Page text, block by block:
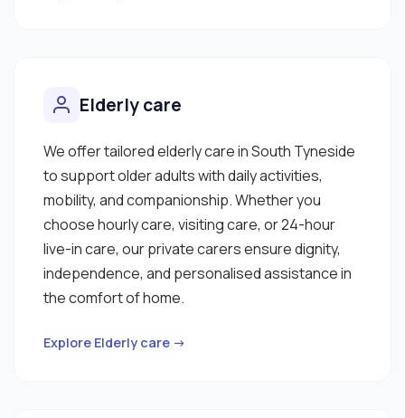
Elderly care
We offer tailored elderly care in South Tyneside
to support older adults with daily activities,
mobility, and companionship. Whether you
choose hourly care, visiting care, or 24-hour
live-in care, our private carers ensure dignity,
independence, and personalised assistance in
the comfort of home.
Explore Elderly care →